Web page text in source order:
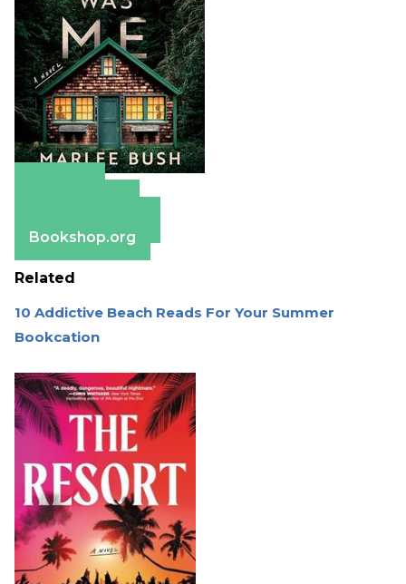
Bookshop.org
Related
10 Addictive Beach Reads For Your Summer
Bookcation